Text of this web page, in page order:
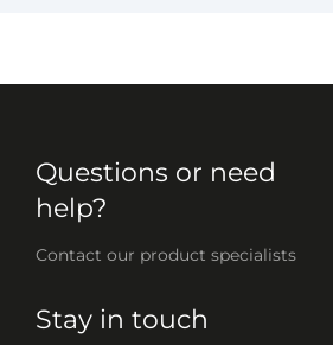
Questions or need
help?
Contact our product specialists
Stay in touch